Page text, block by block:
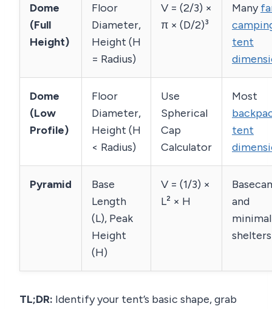
Dome
(Full
Height)
Floor
Diameter,
Height (H
= Radius)
V = (2/3) ×
π × (D/2)³
Many
tent
Dome
(Low
Profile)
Floor
Diameter,
Height (H
< Radius)
Use
Spherical
Cap
Calculator
Most
tent
Pyramid
Base
Length
(L), Peak
Height
(H)
V = (1/3) ×
L² × H
and
shelters
TL;DR: Identify your tent’s basic shape, grab